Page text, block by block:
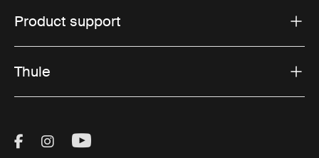
Product support
Thule
Visit Thule on Facebook (external link)
Visit Thule on Instagram (external link)
Visit Thule on Youtube (external